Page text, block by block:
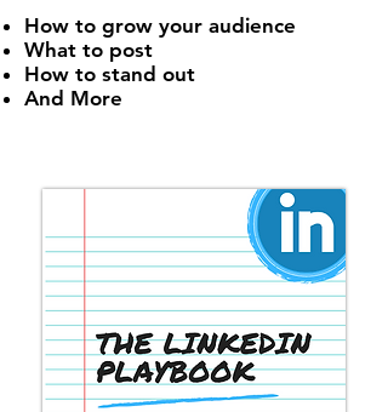
How to grow your audience
What to post
How to stand out
And More